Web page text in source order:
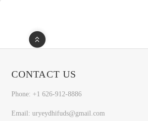
CONTACT US
Phone: +1 626-912-8886
Email: uryeydhifuds@gmail.com